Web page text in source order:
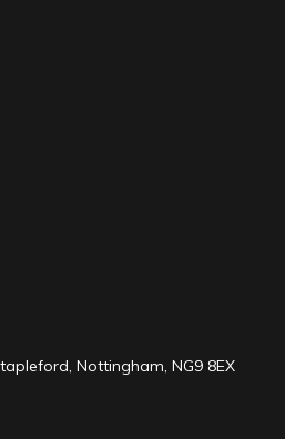
Nottingham, NG9 8EX